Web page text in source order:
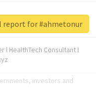
l HealthTech Consultant I
investors and
report for #ahmetonur